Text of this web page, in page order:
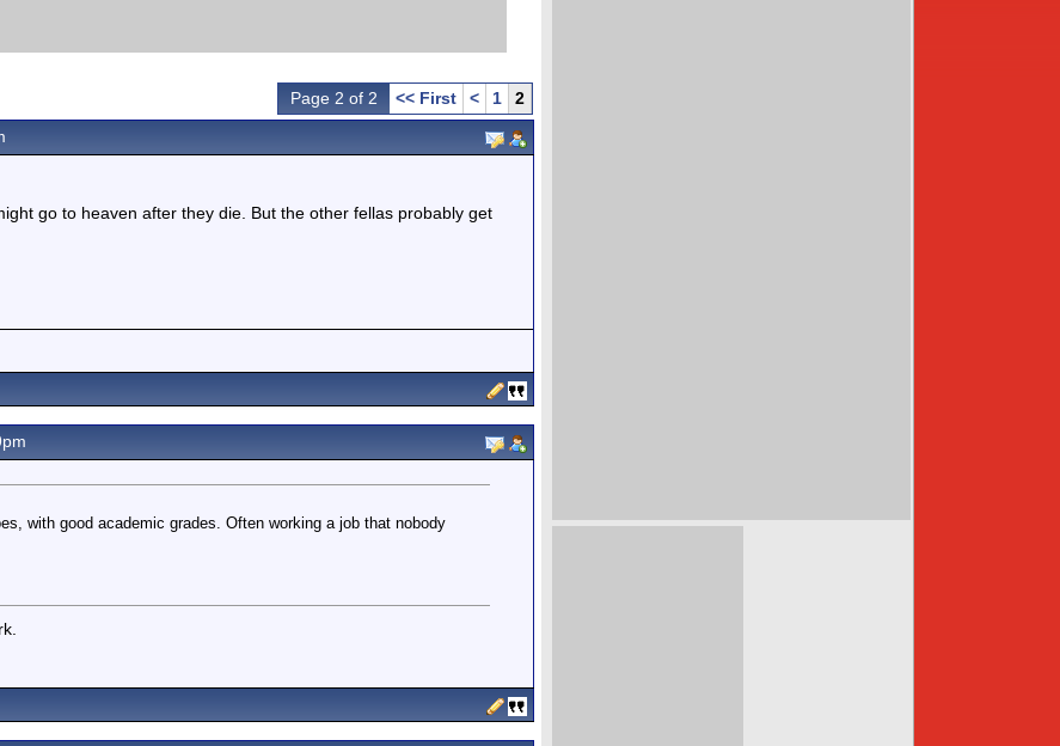
Page 2 of 2 << First < 1
2
go to heaven after they die. But the other fellas probably get
with good academic grades. Often working a job that nobody